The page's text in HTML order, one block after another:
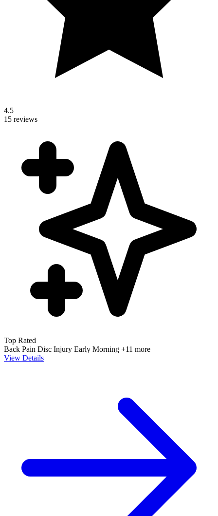
4.5
15 reviews
Top Rated
Back Pain Disc Injury Early Morning +11 more
View Details